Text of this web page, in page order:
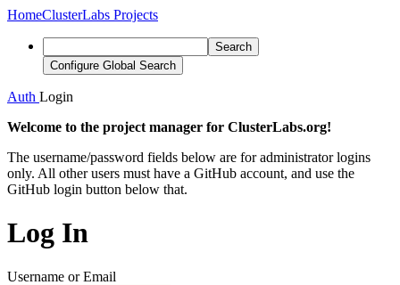
HomeClusterLabs Projects
Search
Configure Global Search
Auth Login
Welcome to the project manager for ClusterLabs.org!
The username/password fields below are for administrator logins
only. All other users must have a GitHub account, and use the
GitHub login button below that.
Log In
Username or Email